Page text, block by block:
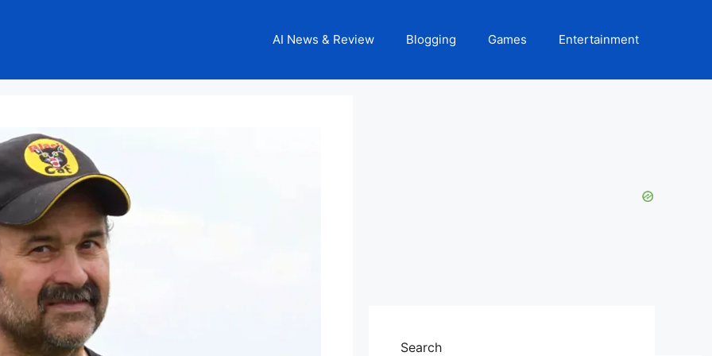
AI News & Review Blogging Games Entertainment
Search